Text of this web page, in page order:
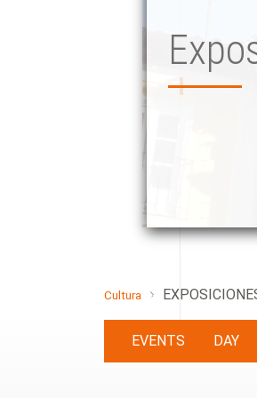
Cultura
EVENTS DAY